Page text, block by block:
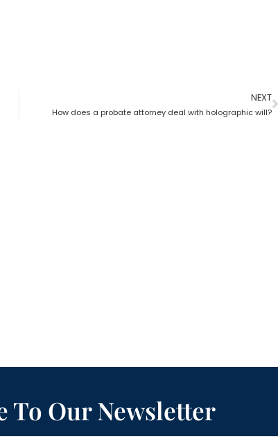
NEXT
How does a probate attorney deal with holographic will?
To Our Newsletter